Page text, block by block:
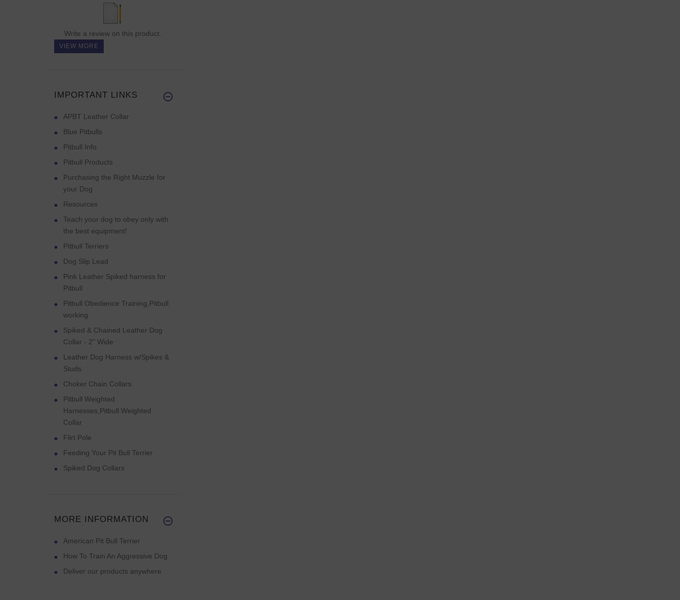
Write a review on this product.
VIEW MORE
IMPORTANT LINKS
APBT Leather Collar
Blue Pitbulls
Pitbull Info
Pitbull Products
Purchasing the Right Muzzle for
your Dog
Resources
Teach your dog to obey only with
the best equipment!
Pitbull Terriers
Dog Slip Lead
Pink Leather Spiked harness for
Pitbull
Pitbull Obedience Training,Pitbull
working
Spiked & Chained Leather Dog
Collar - 2" Wide
Leather Dog Harness w/Spikes &
Studs
Choker Chain Collars
Pitbull Weighted
Harnesses,Pitbull Weighted
Collar
Flirt Pole
Feeding Your Pit Bull Terrier
Spiked Dog Collars
MORE INFORMATION
American Pit Bull Terrier
How To Train An Aggressive Dog
Deliver our products anywhere